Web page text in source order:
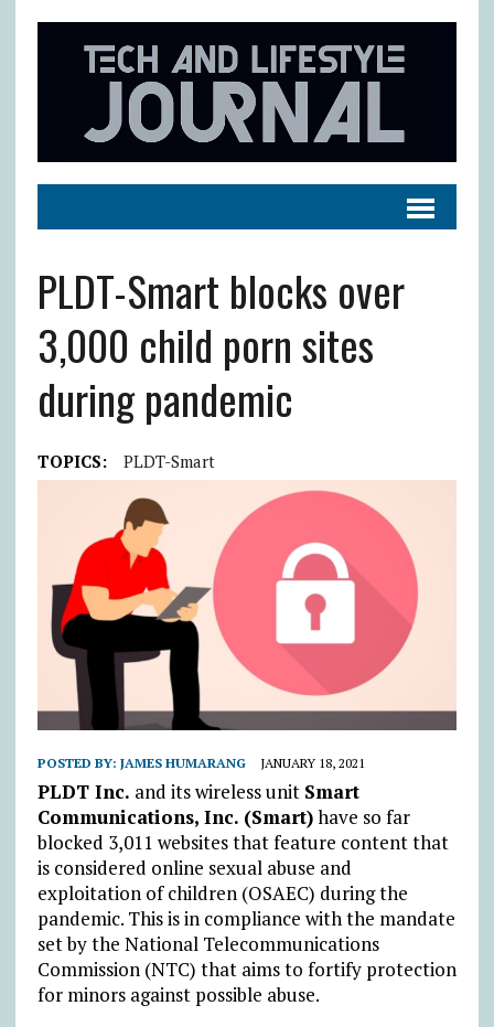
PLDT-Smart blocks over
3,000 child porn sites
during pandemic
TOPICS: PLDT-Smart
POSTED BY: JAMES HUMARANG JANUARY 18, 2021
PLDT Inc. and its wireless unit Smart
Communications, Inc. (Smart)have so far
blocked 3,011 websites that feature content that
is considered online sexual abuse and
exploitation of children (OSAEC) during the
pandemic. This is in compliance with the mandate
set by the National Telecommunications
Commission (NTC) that aims to fortify protection
for minors against possible abuse.